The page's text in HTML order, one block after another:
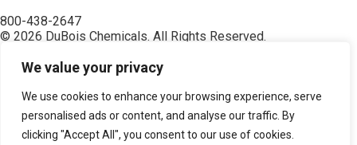
We value your privacy
We use cookies to enhance your browsing experience, serve
personalised ads or content, and analyse our traffic. By
clicking "Accept All", you consent to our use of cookies.
800-438-2647
© 2026 DuBois Chemicals. All Rights Reserved.
Buy Now
Equipment
Home
Industries